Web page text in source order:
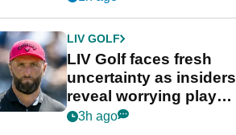
LIV GOLF
LIV Golf faces fresh
uncertainty as insiders
reveal worrying player
stance
3h ago